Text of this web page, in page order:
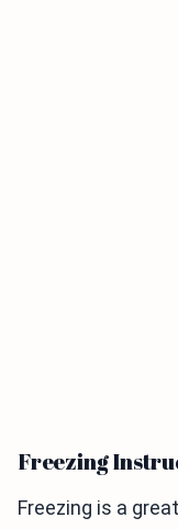
Freezing
Freezing is a